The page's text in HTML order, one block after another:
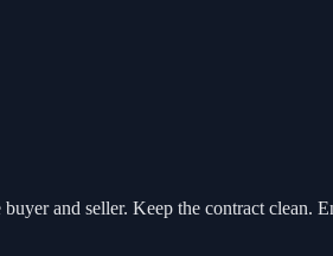
and seller. Keep the contract clean.